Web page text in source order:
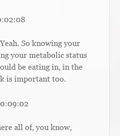
So knowing your
your metabolic status
be eating in, in the
is important too.
all of, you know,